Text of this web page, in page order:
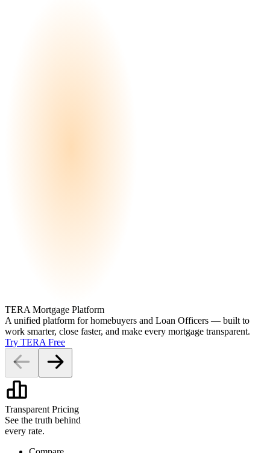
TERA Mortgage Platform
A unified platform for homebuyers and Loan Officers — built to
work smarter, close faster, and make every mortgage transparent.
Try TERA Free
Transparent Pricing
See the truth behind
every rate.